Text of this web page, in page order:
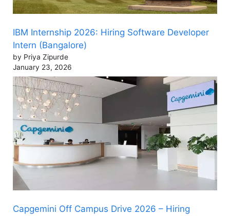
IBM Internship 2026: Hiring Software Developer
Intern (Bangalore)
by Priya Zipurde
January 23, 2026
Capgemini Off Campus Drive 2026 – Hiring